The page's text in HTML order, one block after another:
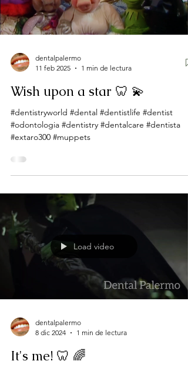
dentalpalermo
11 feb 2025
1 min de lectura
Wish upon a star 🦷 💫
#dentistryworld #dental #dentistlife #dentist
#odontologia #dentistry #dentalcare #dentista
#extaro300 #muppets
Load video
dentalpalermo
8 dic 2024
1 min de lectura
It's me! 🦷 🌈